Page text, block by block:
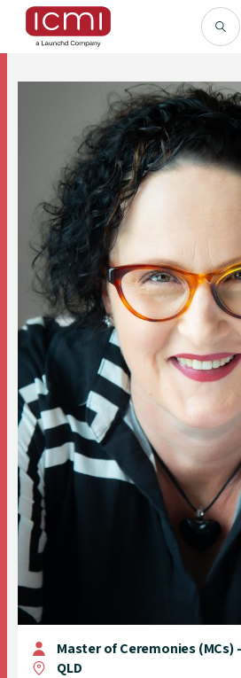
Find the Right Talent
Master of Ceremonies (MCs)
QLD